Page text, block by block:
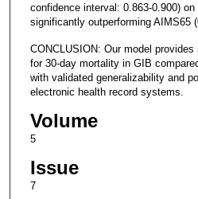
confidence interval: 0.863-0.900) on
significantly outperforming AIMS65
CONCLUSION: Our model
for 30-day mortality in GIB
with validated generalizability and
electronic health record systems.
Volume
5
Issue
7